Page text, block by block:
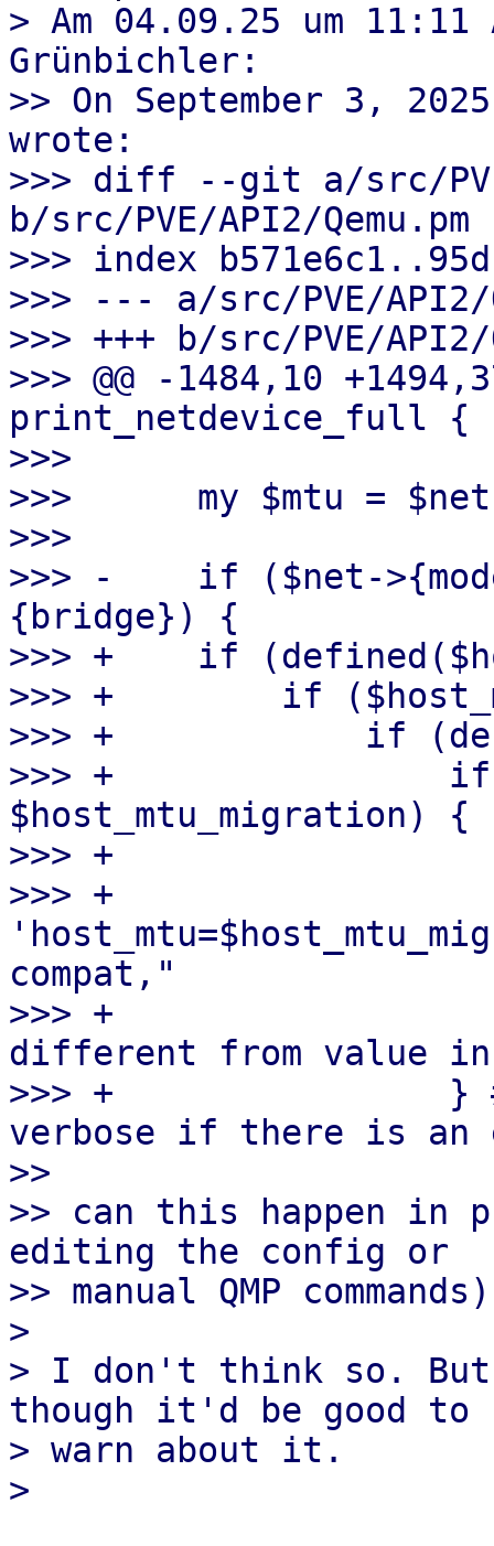
> Am 04.09.25 um
Grünbichler:
>> On September 3,
wrote:
>>> diff --git a/src/PVE/
b/src/PVE/API2/Qemu.pm
>>> index
>>> --- a/src/PVE/API2/
>>> +++ b/src/PVE/API2/
>>> @@ -1484,10
print_netdevice_full {
>>>
>>>      my $mtu =
>>>
>>> -    if ($net-
{bridge}) {
>>> +    if
>>> +        if
>>> +            if
>>> +                if
$host_mtu_migration) {
>>> +
>>> +
compat,"
>>> +
different from value
>>> +                } #
verbose if there is
>>
>> can this happen in
editing the config or
>> manual QMP
>
> I don't think so.
though it'd be good to
> warn about it.